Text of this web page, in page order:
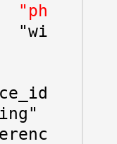
"width" :
:
: 0,
: